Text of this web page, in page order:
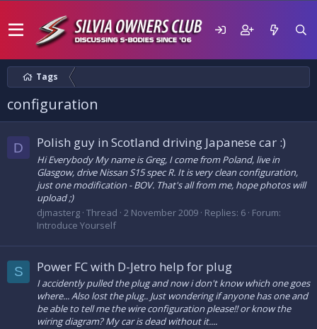
Tags
configuration
D Polish guy in Scotland driving Japanese car :)
Hi Everybody My name is Greg, I come from Poland, live in
Glasgow, drive Nissan S15 spec R. It is very clean configuration,
just one modification - BOV. That's all from me, hope photos will
upload ;)
djmasterg Thread 2 November 2009 Replies: 6 Forum:
Introduce Yourself
S Power FC with D-Jetro help for plug
I accidently pulled the plug and now i don't know which one goes
where... Also lost the plug.. Just wondering if anyone has one and
be able to tell me the wire configuration please!! or know the
wiring diagram? My car is dead without it....